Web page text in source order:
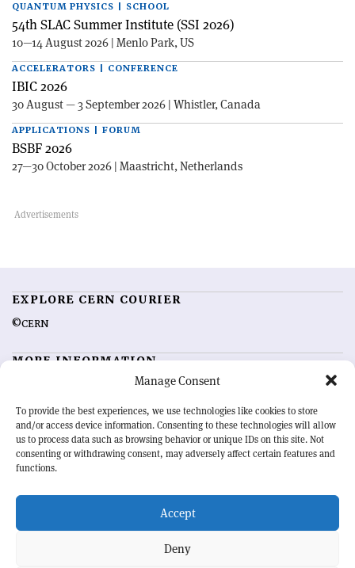
Manage Consent
To provide the best experiences, we use technologies like cookies to store
and/or access device information. Consenting to these technologies will allow
us to process data such as browsing behavior or unique IDs on this site. Not
consenting or withdrawing consent, may adversely affect certain features and
functions.
Accept
Deny
QUANTUM PHYSICS | SCHOOL
54th SLAC Summer Institute (SSI 2026)
10—14 August 2026 | Menlo Park, US
ACCELERATORS | CONFERENCE
IBIC 2026
30 August — 3 September 2026 | Whistler, Canada
APPLICATIONS | FORUM
BSBF 2026
27—30 October 2026 | Maastricht, Netherlands
EXPLORE CERN COURIER
©CERN
MORE INFORMATION
Advertising options
Feedback
Sign up for alerting
OUR MISSION
physics community. Highlighting the latest research and project
developments from around the world,CERN Courier
record of the ongoing endeavour to advance our understanding of the